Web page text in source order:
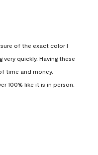
of the exact color I
very quickly. Having these
time and money.
100% like it is in person.